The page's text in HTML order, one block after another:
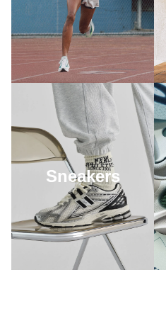
Sneakers